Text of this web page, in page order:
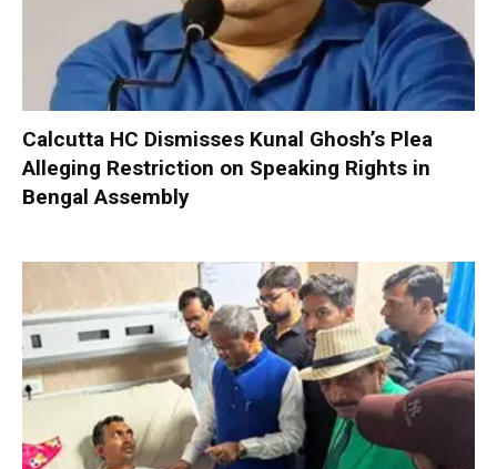
Calcutta HC Dismisses Kunal Ghosh’s Plea
Alleging Restriction on Speaking Rights in
Bengal Assembly